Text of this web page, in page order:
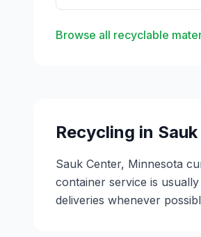
Browse all recyclable
Recycling in
Sauk Center, Minnesota
container service is
deliveries whenever